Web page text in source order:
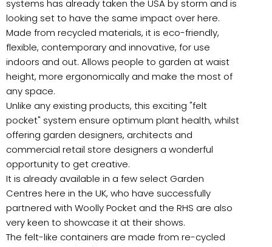
systems has already taken the USA by storm and is
looking set to have the same impact over here.
Made from recycled materials, it is eco-friendly,
flexible, contemporary and innovative, for use
indoors and out. Allows people to garden at waist
height, more ergonomically and make the most of
any space.
Unlike any existing products, this exciting "felt
pocket" system ensure optimum plant health, whilst
offering garden designers, architects and
commercial retail store designers a wonderful
opportunity to get creative.
It is already available in a few select Garden
Centres here in the UK, who have successfully
partnered with Woolly Pocket and the RHS are also
very keen to showcase it at their shows.
The felt-like containers are made from re-cycled